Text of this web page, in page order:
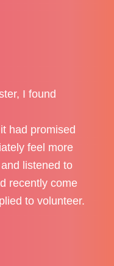
I found
had promised
feel more
listened to
recently come
to volunteer.